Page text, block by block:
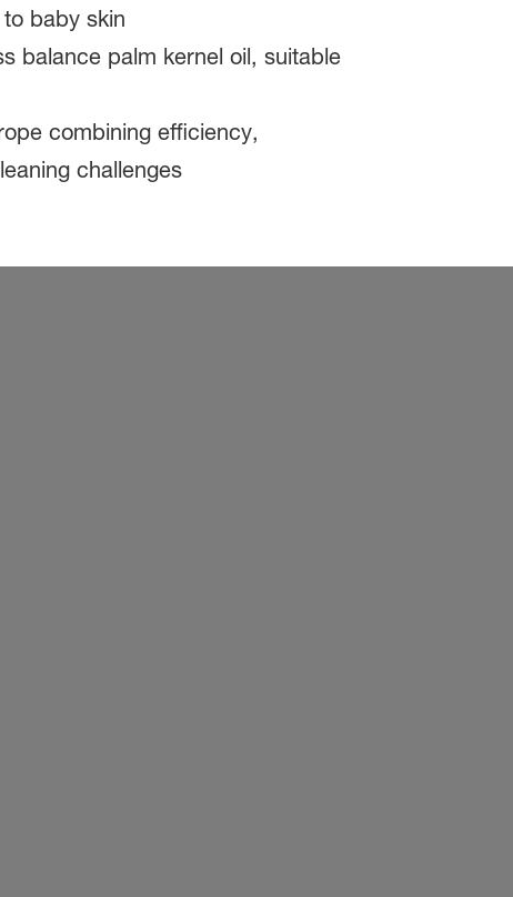
baby skin
balance palm kernel oil, suitable
combining efficiency,
challenges